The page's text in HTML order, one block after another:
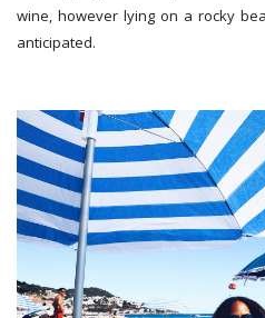
wine, however lying on a rocky
anticipated.